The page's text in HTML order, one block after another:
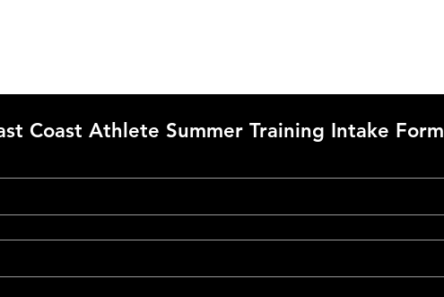
Coast Athlete Summer Training Intake Form